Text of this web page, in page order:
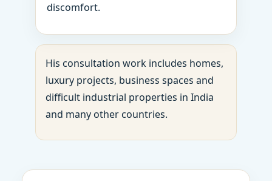
discomfort.
His consultation work includes homes,
luxury projects, business spaces and
difficult industrial properties in India
and many other countries.